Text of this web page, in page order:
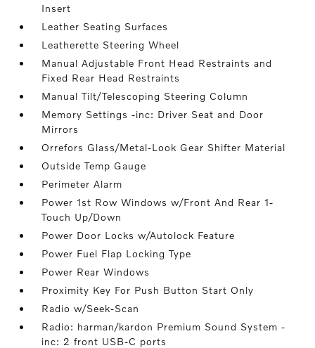
Insert
Leather Seating Surfaces
Leatherette Steering Wheel
Manual Adjustable Front Head Restraints and
Fixed Rear Head Restraints
Manual Tilt/Telescoping Steering Column
Memory Settings -inc: Driver Seat and Door
Mirrors
Orrefors Glass/Metal-Look Gear Shifter Material
Outside Temp Gauge
Perimeter Alarm
Power 1st Row Windows w/Front And Rear 1-
Touch Up/Down
Power Door Locks w/Autolock Feature
Power Fuel Flap Locking Type
Power Rear Windows
Proximity Key For Push Button Start Only
Radio w/Seek-Scan
Radio: harman/kardon Premium Sound System -
inc: 2 front USB-C ports